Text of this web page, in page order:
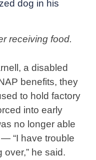
receiving food.
a disabled
benefits, they
to hold factory
into early
no longer able
“I have trouble
he said.